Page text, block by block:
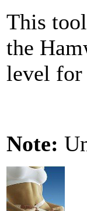
This
the
level for
Note: